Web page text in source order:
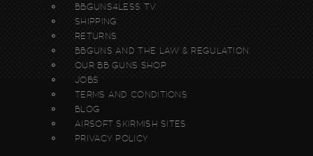
BBGUNS4LESS TV
SHIPPING
RETURNS
BBGUNS AND THE LAW & REGULATION
OUR BB GUNS SHOP
JOBS
TERMS AND CONDITIONS
BLOG
AIRSOFT SKIRMISH SITES
PRIVACY POLICY